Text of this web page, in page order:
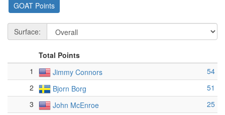
GOAT Points
Surface:
Total Points
1
Jimmy Connors
54
2
Bjorn Borg
51
3
John McEnroe
25